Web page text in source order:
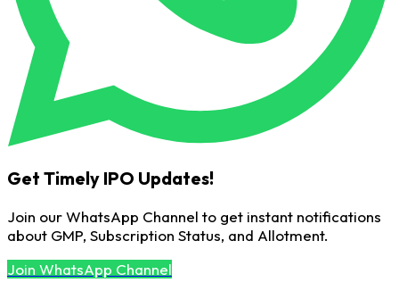
Get Timely IPO Updates!
Join our WhatsApp Channel to get instant notifications
about GMP, Subscription Status, and Allotment.
Join WhatsApp Channel